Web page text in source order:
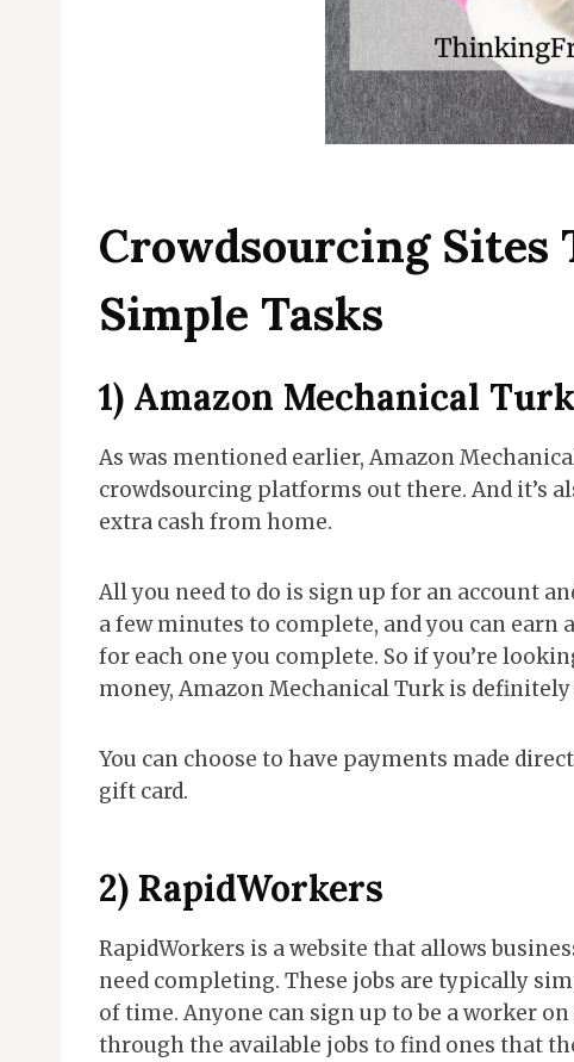
Crowdsourcing Sites
Simple Tasks
1) Amazon Mechanical Turk
As was mentioned earlier, Amazon
crowdsourcing platforms out there. And it’s
extra cash from home.
All you need to do is sign up for an account
a few minutes to complete, and you can
for each one you complete. So if you’re
money, Amazon Mechanical Turk is
You can choose to have payments made
gift card.
2) RapidWorkers
RapidWorkers is a website that allows
need completing. These jobs are typically
of time. Anyone can sign up to be a worker
through the available jobs to find ones that